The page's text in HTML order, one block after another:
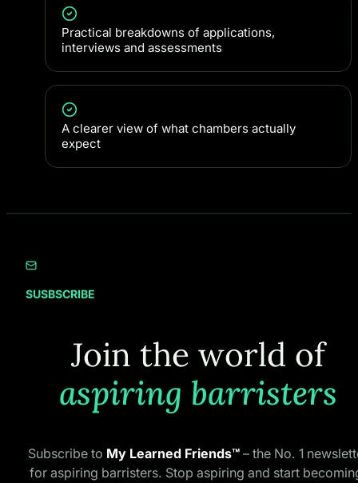
Practical breakdowns of applications,
interviews and assessments
A clearer view of what chambers actually
expect
SUSBSCRIBE
Join the world of
aspiring barristers
Subscribe to My Learned Friends™ – the No. 1
for aspiring barristers. Stop aspiring and start